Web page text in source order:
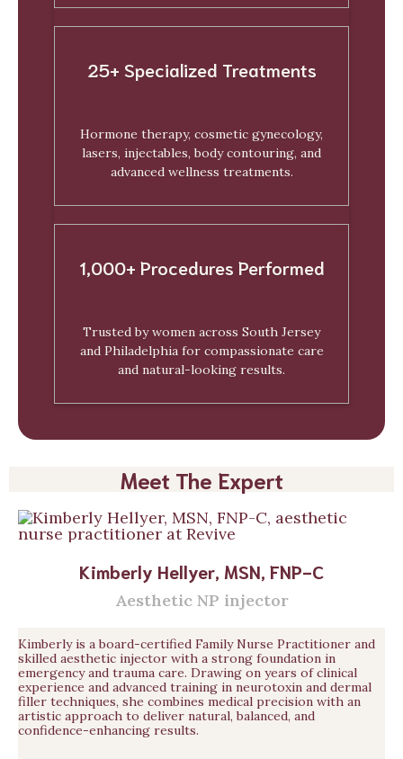
25+ Specialized Treatments
Hormone therapy, cosmetic gynecology,
lasers, injectables, body contouring, and
advanced wellness treatments.
1,000+ Procedures Performed
Trusted by women across South Jersey
and Philadelphia for compassionate care
and natural-looking results.
Meet The Expert
Kimberly Hellyer, MSN, FNP-C
Aesthetic NP injector
Kimberly is a board-certified Family Nurse Practitioner and
skilled aesthetic injector with a strong foundation in
emergency and trauma care. Drawing on years of clinical
experience and advanced training in neurotoxin and dermal
filler techniques, she combines medical precision with an
artistic approach to deliver natural, balanced, and
confidence-enhancing results.